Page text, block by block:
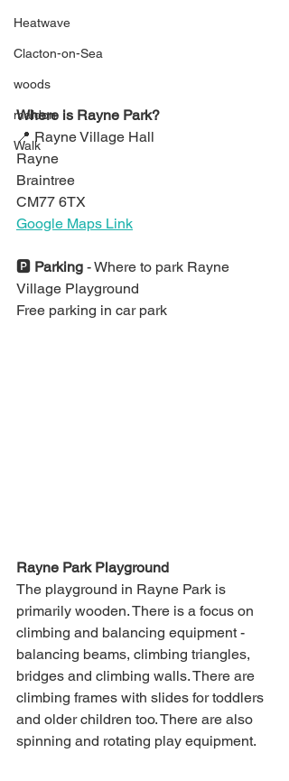
Heatwave
Clacton-on-Sea
woods
maldon
Walk
Where is Rayne Park?
📍 Rayne Village Hall
Rayne
Braintree
CM77 6TX
Google Maps Link
🅿️ Parking - Where to park Rayne
Village Playground
Free parking in car park
Rayne Park Playground
The playground in Rayne Park is
primarily wooden. There is a focus on
climbing and balancing equipment -
balancing beams, climbing triangles,
bridges and climbing walls. There are
climbing frames with slides for toddlers
and older children too. There are also
spinning and rotating play equipment.